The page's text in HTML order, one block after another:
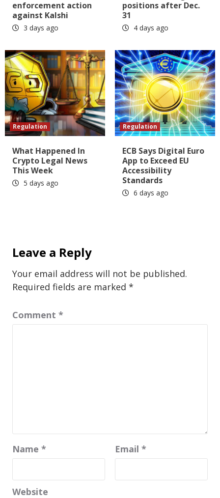
enforcement action
against Kalshi
3 days ago
positions after Dec.
31
4 days ago
Regulation
What Happened In
Crypto Legal News
This Week
5 days ago
Regulation
ECB Says Digital Euro
App to Exceed EU
Accessibility
Standards
6 days ago
Leave a Reply
Your email address will not be published.
Required fields are marked *
Comment *
Name * Email *
Website